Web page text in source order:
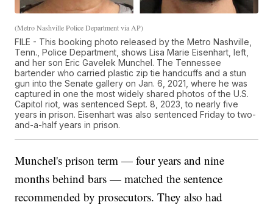
(Metro Nashville Police Department via AP)
FILE - This booking photo released by the Metro Nashville,
Tenn., Police Department, shows Lisa Marie Eisenhart, left,
and her son Eric Gavelek Munchel. The Tennessee
bartender who carried plastic zip tie handcuffs and a stun
gun into the Senate gallery on Jan. 6, 2021, where he was
captured in one the most widely shared photos of the U.S.
Capitol riot, was sentenced Sept. 8, 2023, to nearly five
years in prison. Eisenhart was also sentenced Friday to two-
and-a-half years in prison.
Munchel's prison term — four years and nine
months behind bars — matched the sentence
recommended by prosecutors. They also had